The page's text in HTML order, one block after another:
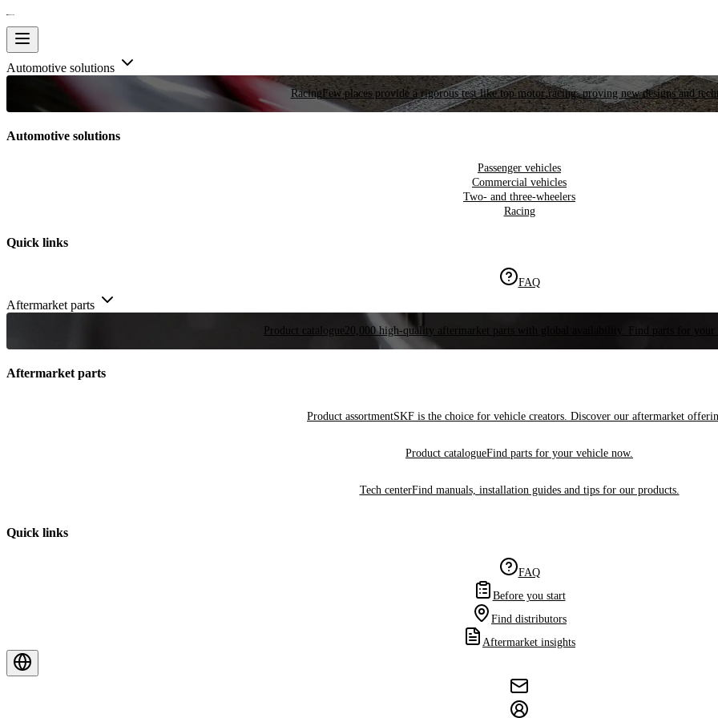
Automotive solutions
RacingFew places provide a rigorous test like top motor racing, proving new designs and
Automotive solutions
Passenger vehicles
Commercial vehicles
Two- and three-wheelers
Racing
Quick links
FAQ
Aftermarket parts
Product catalogue 20,000 high-quality aftermarket parts with global availability. Find parts for your
Aftermarket parts
Product assortmentSKF is the choice for vehicle creators. Discover our aftermarket
Product catalogueFind parts for your vehicle now.
Tech centerFind manuals, installation guides and tips for our products.
Quick links
FAQ
Before you start
Find distributors
Aftermarket insights